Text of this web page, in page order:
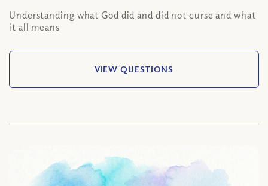
Understanding what God did and did not curse and what
it all means
VIEW QUESTIONS